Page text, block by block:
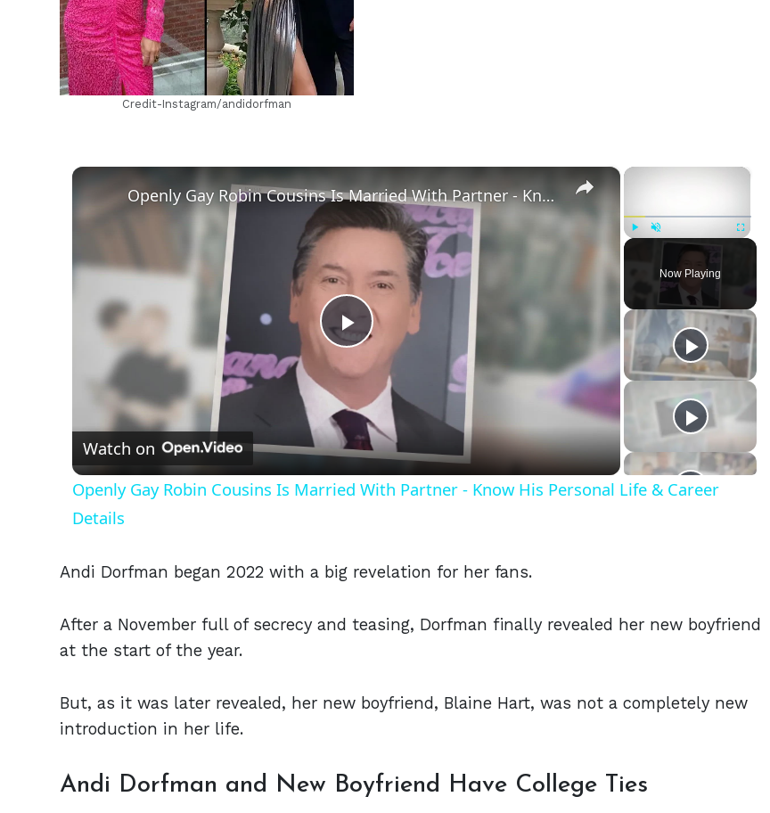
Credit-Instagram/andidorfman
×
Fullscreen
Now Playing
×
Play
Video
Openly Gay Robin Cousins Is Married With Partner - Know His Personal Life & Career Details
Watch on
Openly Gay Robin Cousins Is Married With Partner - Know His Personal Life & Career
Details
Andi Dorfman began 2022 with a big revelation for her fans.
After a November full of secrecy and teasing, Dorfman finally revealed her new boyfriend
at the start of the year.
But, as it was later revealed, her new boyfriend, Blaine Hart, was not a completely new
introduction in her life.
Andi Dorfman and New Boyfriend Have College Ties